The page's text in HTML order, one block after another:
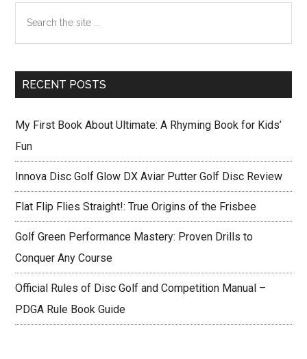
Primary
Sidebar
...
RECENT POSTS
My First Book About Ultimate: A Rhyming Book for Kids’
Fun
Innova Disc Golf Glow DX Aviar Putter Golf Disc Review
Flat Flip Flies Straight!: True Origins of the Frisbee
Golf Green Performance Mastery: Proven Drills to
Conquer Any Course
Official Rules of Disc Golf and Competition Manual –
PDGA Rule Book Guide